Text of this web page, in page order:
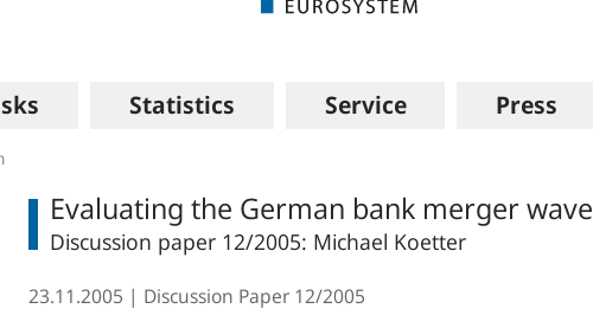
Statistics Service Press
Evaluating the German bank merger wave
Discussion paper 12/2005: Michael Koetter
23.11.2005 Discussion Paper 12/2005